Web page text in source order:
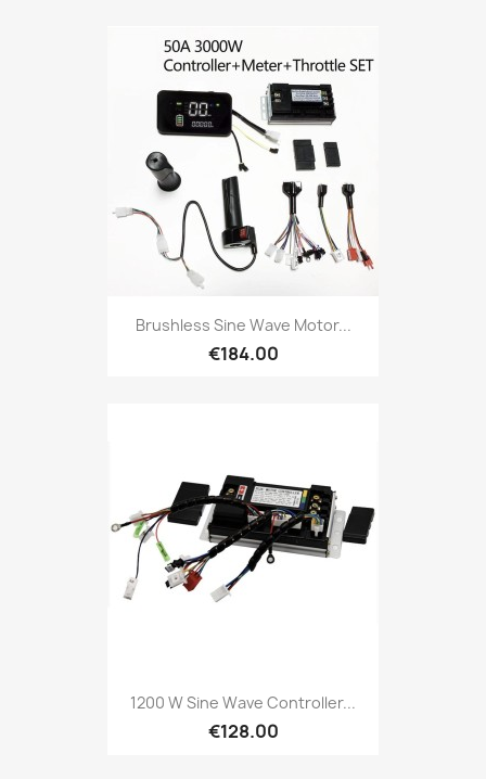
Brushless Sine Wave Motor...
€184.00
1200 W Sine Wave Controller...
€128.00